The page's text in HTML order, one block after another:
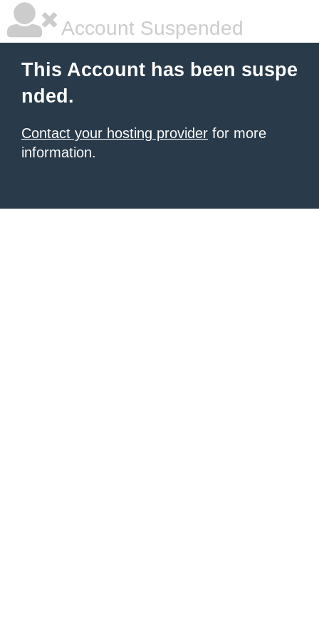
Account Suspended
This Account has been suspe
nded.
Contact your hosting provider for more
information.